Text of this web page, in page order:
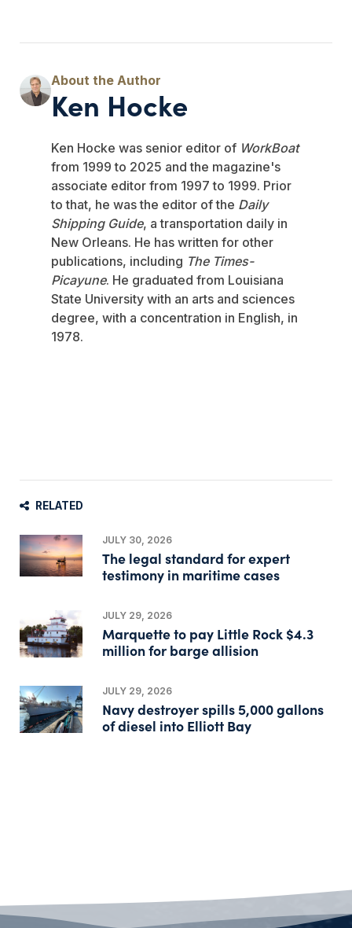
Ken Hocke
Ken Hocke was senior editor of WorkBoat
from 1999 to 2025 and the magazine's
associate editor from 1997 to 1999. Prior
to that, he was the editor of the Daily
Shipping Guide, a transportation daily in
New Orleans. He has written for other
publications, including The Times-
Picayune. He graduated from Louisiana
State University with an arts and sciences
degree, with a concentration in English, in
1978.
RELATED
JULY 30, 2026
The legal standard for expert
testimony in maritime cases
JULY 29, 2026
Marquette to pay Little Rock $4.3
million for barge allision
JULY 29, 2026
Navy destroyer spills 5,000 gallons
of diesel into Elliott Bay